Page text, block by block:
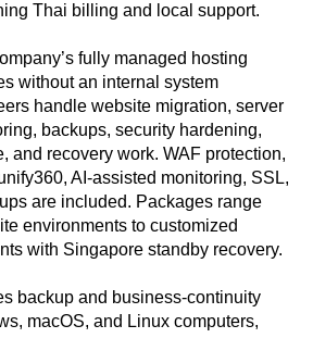
Thai billing and local support.
fully managed hosting
without an internal system
handle website migration, server
backups, security hardening,
and recovery work. WAF protection,
AI-assisted monitoring, SSL,
are included. Packages range
environments to customized
with Singapore standby recovery.
backup and business-continuity
macOS, and Linux computers,